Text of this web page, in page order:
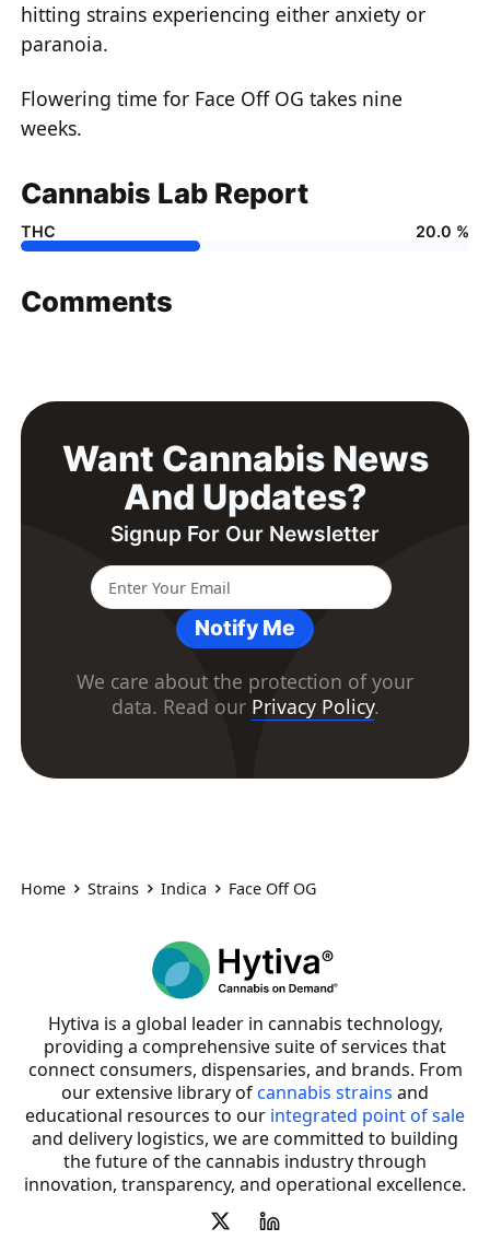
hitting strains experiencing either anxiety or
paranoia.
Flowering time for Face Off OG takes nine
weeks.
Cannabis Lab Report
THC 20.0 %
Comments
Want Cannabis News
And Updates?
Signup For Our Newsletter
Notify Me
We care about the protection of your
data. Read our Privacy Policy.
Home Strains Indica Face Off OG
Hytiva is a global leader in cannabis technology,
providing a comprehensive suite of services that
connect consumers, dispensaries, and brands. From
our extensive library ofcannabis strains and
educational resources to our integrated point of sale
and delivery logistics, we are committed to building
the future of the cannabis industry through
innovation, transparency, and operational excellence.